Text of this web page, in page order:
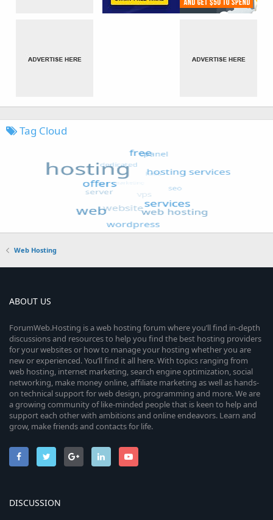
Tag Cloud
Web Hosting
ABOUT US
ForumWeb.Hosting is a web hosting forum where you’ll find in-depth
discussions and resources to help you find the best hosting providers
for your websites or how to manage your hosting whether you are
new or experienced. You’ll find it all here. With topics ranging from
web hosting, internet marketing, search engine optimization, social
networking, make money online, affiliate marketing as well as hands-
on technical support for web design, programming and more. We are
a growing community of like-minded people that is keen to help and
support each other with ambitions and online endeavors. Learn and
grow, make friends and contacts for life.
DISCUSSION